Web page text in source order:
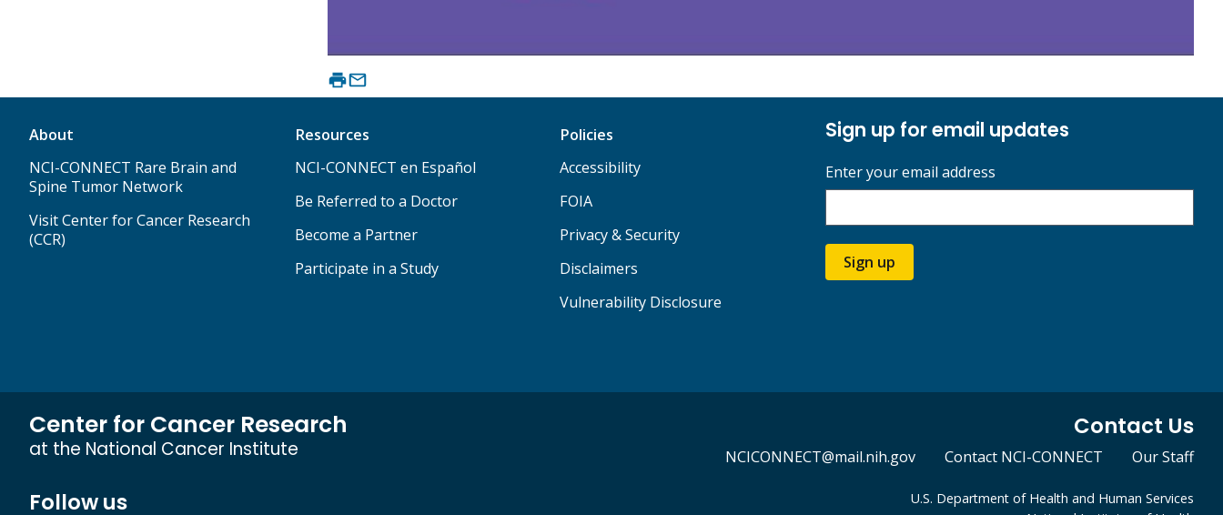
About
NCI-CONNECT Rare Brain and
Spine Tumor Network
Visit Center for Cancer Research
(CCR)
Resources
NCI-CONNECT en Español
Be Referred to a Doctor
Become a Partner
Participate in a Study
Policies
Accessibility
FOIA
Privacy & Security
Disclaimers
Vulnerability Disclosure
Sign up for email updates
Enter your email address
Sign up
Center for Cancer Research
at the National Cancer Institute
Contact Us
NCICONNECT@mail.nih.gov Contact NCI-CONNECT Our Staff
Follow us
U.S. Department of Health and Human Services